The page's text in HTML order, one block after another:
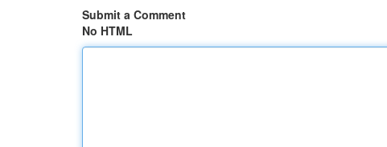
Submit a Comment
No HTML